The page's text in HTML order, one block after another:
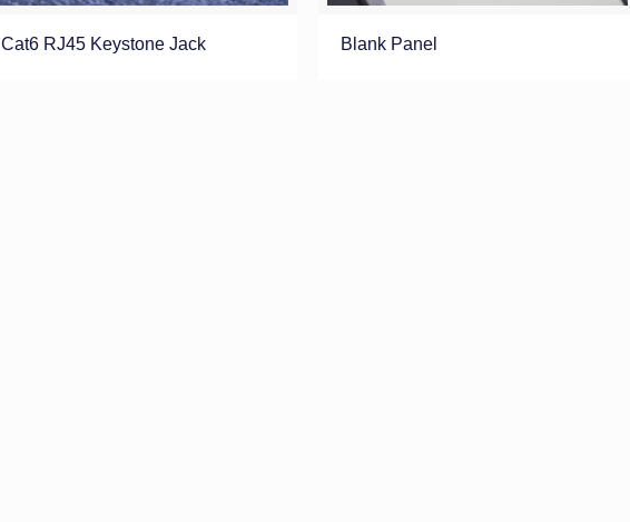
Cat6 RJ45 Keystone Jack Blank Panel